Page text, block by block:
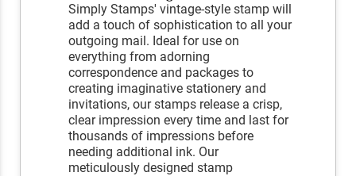
Simply Stamps' vintage-style stamp will
add a touch of sophistication to all your
outgoing mail. Ideal for use on
everything from adorning
correspondence and packages to
creating imaginative stationery and
invitations, our stamps release a crisp,
clear impression every time and last for
thousands of impressions before
needing additional ink. Our
meticulously designed stamp